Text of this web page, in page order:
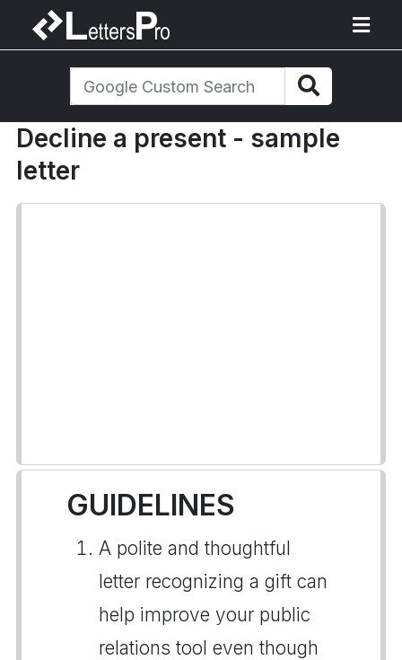
Decline a present - sample
letter
GUIDELINES
A polite and thoughtful
letter recognizing a gift can
help improve your public
relations tool even though